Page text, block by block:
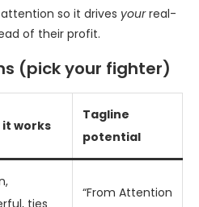
so it drives yourreal-
of their profit.
(pick your fighter)
it works
Tagline
potential
ties
“From Attention